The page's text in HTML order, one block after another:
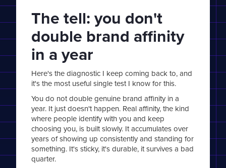
The tell: you don't
double brand affinity
in a year
Here's the diagnostic I keep coming back to, and
it's the most useful single test I know for this.
You do not double genuine brand affinity in a
year. It just doesn't happen. Real affinity, the kind
where people identify with you and keep
choosing you, is built slowly. It accumulates over
years of showing up consistently and standing for
something. It's sticky, it's durable, it survives a bad
quarter.